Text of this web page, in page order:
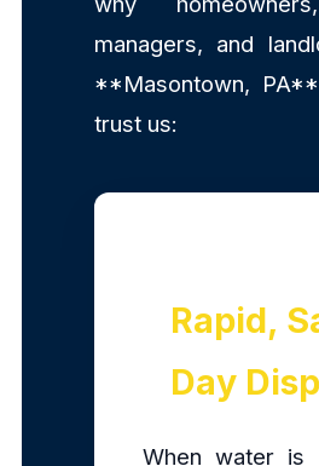
managers, and
**Masontown,
trust us:
Rapid,
Day
When water is